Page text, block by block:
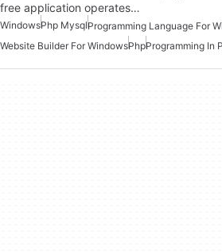
free application operates…
WindowsPhp MysqlProgramming Language For
Website Builder For WindowsPhpProgramming In